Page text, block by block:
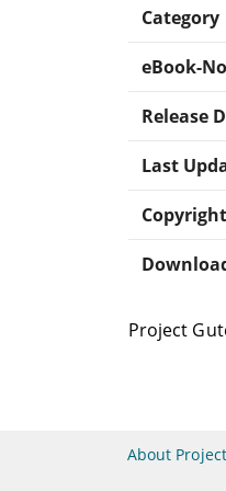
Category
eBook-
Release
Last
Copyright
Project
About